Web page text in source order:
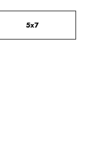
5x7